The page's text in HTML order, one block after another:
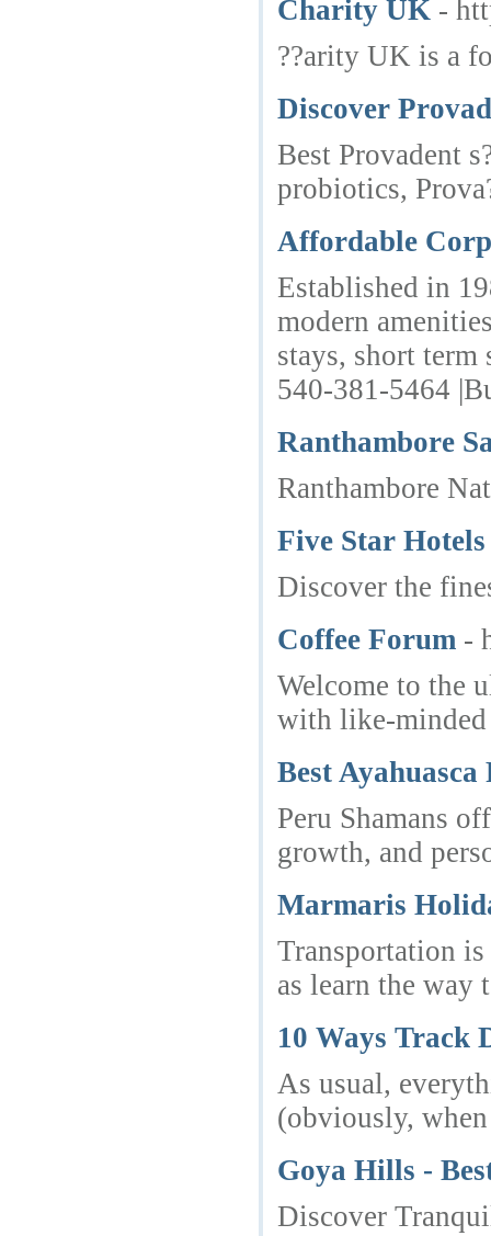
Charity UK -
??arity UK is a
Discover
Best Provadent
probiotics,
Affordable
Established in
modern
stays, short
540-381-5464
Ranthambore
Ranthambore
Five Star
Discover the
Coffee Forum -
Welcome to the
with like-minded
Best
Peru Shamans
growth, and
Marmaris
Transportation
as learn the way
10 Ways Track
As usual,
(obviously,
Goya Hills -
Discover